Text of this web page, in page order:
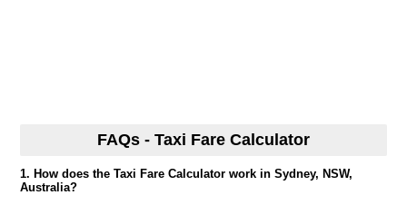
FAQs - Taxi Fare Calculator
1. How does the Taxi Fare Calculator work in Sydney, NSW,
Australia?